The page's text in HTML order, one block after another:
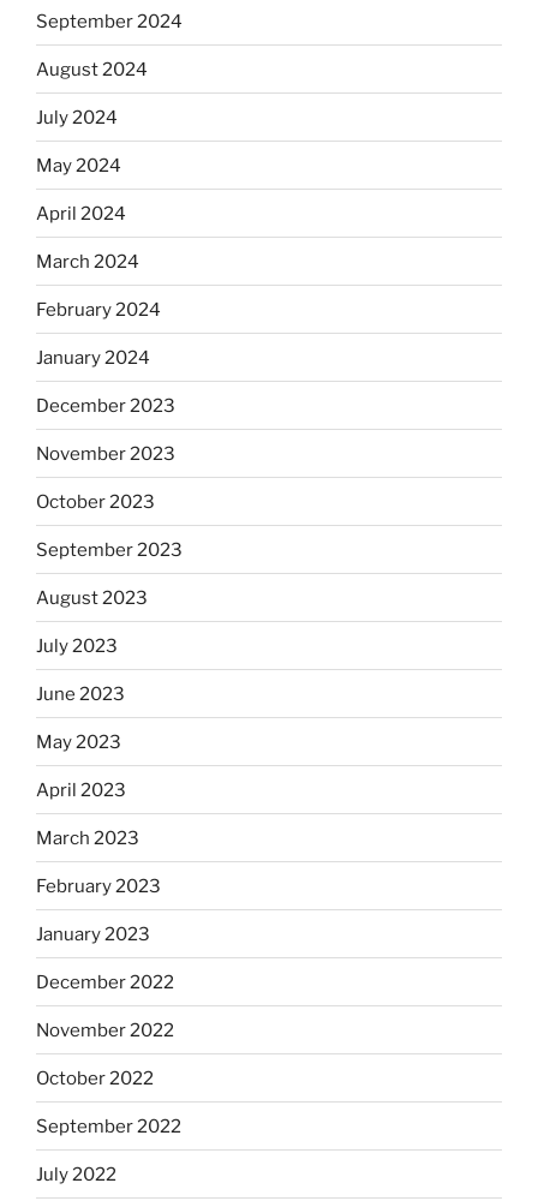
September 2024
August 2024
July 2024
May 2024
April 2024
March 2024
February 2024
January 2024
December 2023
November 2023
October 2023
September 2023
August 2023
July 2023
June 2023
May 2023
April 2023
March 2023
February 2023
January 2023
December 2022
November 2022
October 2022
September 2022
July 2022